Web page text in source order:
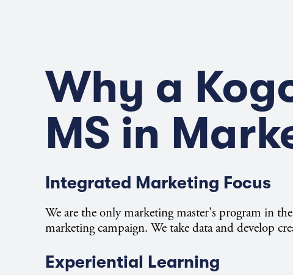
Why a
MS in
Integrated Marketing Focus
We are the only marketing master's program in
marketing campaign. We take data and develop
Experiential Learning